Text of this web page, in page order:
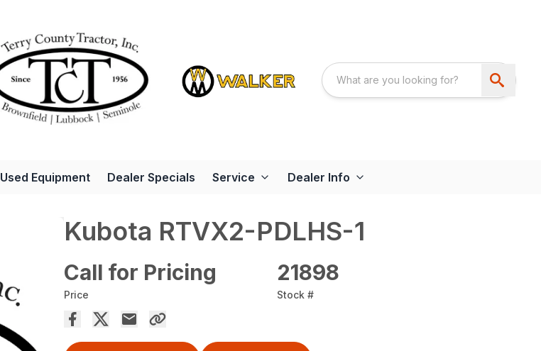
Used Equipment Dealer Specials Service Dealer Info
Kubota RTVX2-PDLHS-1
Call for Pricing
Price
21898
Stock #